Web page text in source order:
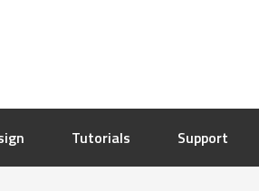
Tutorials Support